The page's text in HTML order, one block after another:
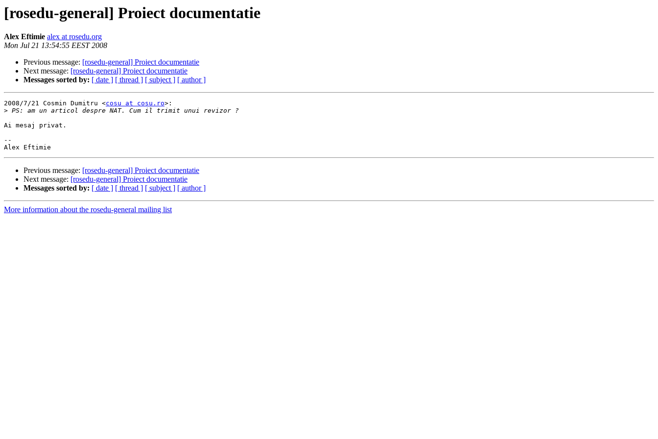
[rosedu-general] Proiect documentatie
Alex Eftimie alex at rosedu.org
Mon Jul 21 13:54:55 EEST 2008
Previous message: [rosedu-general] Proiect documentatie
Next message: [rosedu-general] Proiect documentatie
Messages sorted by: [ date ] [ thread ] [ subject ] [ author ]
2008/7/21 Cosmin Dumitru <cosu at cosu.ro>:
>
Ai mesaj privat.
--
Previous message: [rosedu-general] Proiect documentatie
Next message: [rosedu-general] Proiect documentatie
Messages sorted by: [ date ] [ thread ] [ subject ] [ author ]
More information about the rosedu-general mailing list